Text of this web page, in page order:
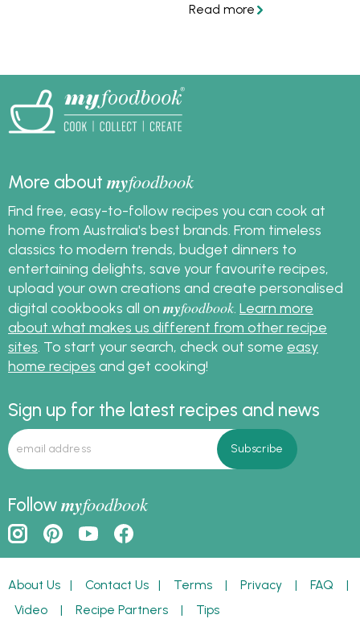
you can make ahead.
Learn how to choose,
More aboutmyfoodbook
Find free, easy-to-follow recipes you can cook at
home from Australia's best brands. From timeless
classics to modern trends, budget dinners to
entertaining delights, save your favourite recipes,
upload your own creations and create personalised
digital cookbooks all on myfoodbook Learn more
about what makes us different from other recipe
sites . To start your search, check out some easy
home recipes and get cooking!
Sign up for the latest recipes and news
Followmyfoodbook
About Us | Contact Us | Terms | Privacy | FAQ |
Video | Recipe Partners | Tips